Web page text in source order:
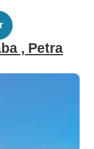
, Petra